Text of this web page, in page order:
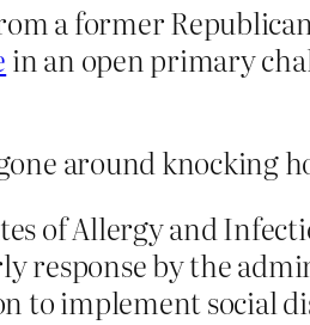
a former
in an open primary
around knocking
Allergy and
response by the
to implement social